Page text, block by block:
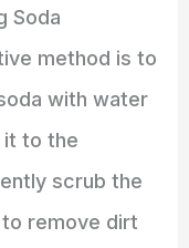
Soda
method is to
with water
it to the
scrub the
remove dirt